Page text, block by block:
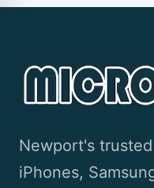
Newport's
iPhones,